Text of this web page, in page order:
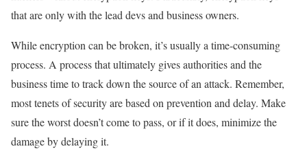
that are only with the lead devs and business owners.
While encryption can be broken, it’s usually a time-consuming
process. A process that ultimately gives authorities and the
business time to track down the source of an attack. Remember,
most tenets of security are based on prevention and delay. Make
sure the worst doesn’t come to pass, or if it does, minimize the
damage by delaying it.